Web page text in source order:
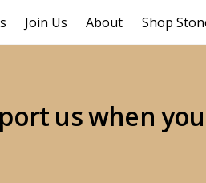
Join Us About Shop
us when